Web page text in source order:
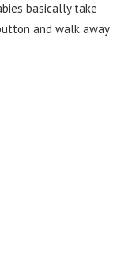
basically take
and walk away